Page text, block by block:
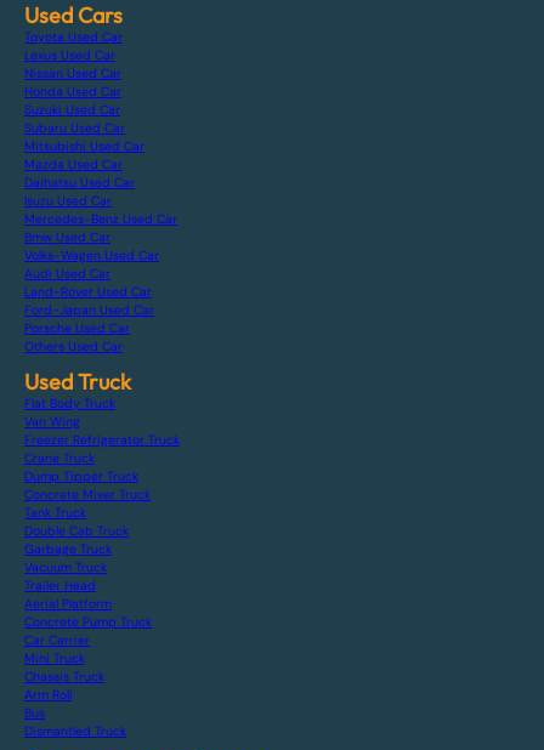
Used Cars
Toyota Used Car
Lexus Used Car
Nissan Used Car
Honda Used Car
Suzuki Used Car
Subaru Used Car
Mitsubishi Used Car
Mazda Used Car
Daihatsu Used Car
Isuzu Used Car
Mercedes-Benz Used Car
Bmw Used Car
Volks-Wagen Used Car
Audi Used Car
Land-Rover Used Car
Ford-Japan Used Car
Porsche Used Car
Others Used Car
Used Truck
Flat Body Truck
Van Wing
Freezer Refrigerator Truck
Crane Truck
Dump Tipper Truck
Concrete Mixer Truck
Tank Truck
Double Cab Truck
Garbage Truck
Vacuum Truck
Trailer Head
Aerial Platform
Concrete Pump Truck
Car Carrier
Mini Truck
Chassis Truck
Arm Roll
Bus
Dismantled Truck